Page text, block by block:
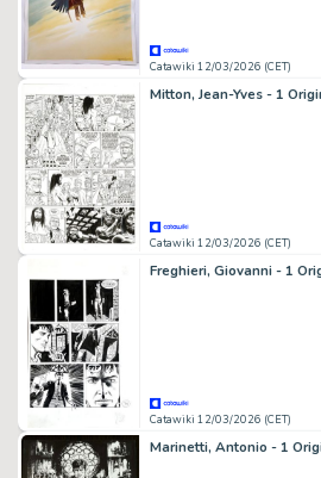
Catawiki 12/03/2026 (CET)
Catawiki 12/03/2026 (CET)
Catawiki 12/03/2026 (CET)